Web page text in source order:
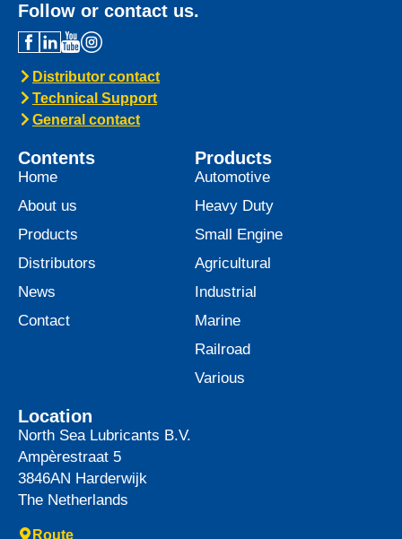
Follow or contact us.
Distributor contact
Technical Support
General contact
Contents
Home
About us
Products
Distributors
News
Contact
Products
Automotive
Heavy Duty
Small Engine
Agricultural
Industrial
Marine
Railroad
Various
Location
North Sea Lubricants B.V.
Ampèrestraat 5
3846AN Harderwijk
The Netherlands
Route